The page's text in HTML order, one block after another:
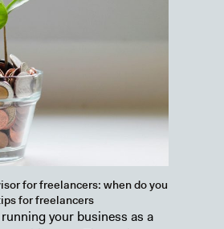
for freelancers: when do you
for freelancers
running your business as a